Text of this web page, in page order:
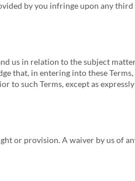
by you infringe upon any
us in relation to the subject
that, in entering into these
such Terms, except as
or provision. A waiver by us of